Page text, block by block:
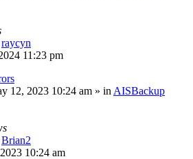
raycyn
11:23 pm
12, 2023 10:24 am » in AISBackup
Brian2
10:24 am